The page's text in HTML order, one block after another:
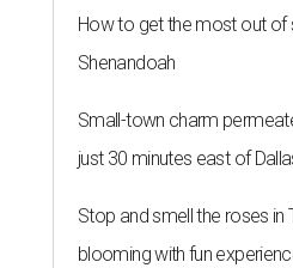
How to get the most out of
Shenandoah
Small-town charm
just 30 minutes east of
Stop and smell the roses in
blooming with fun